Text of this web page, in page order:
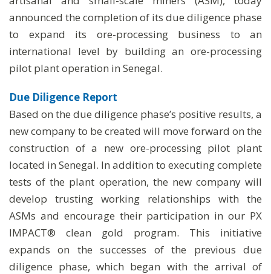
announced the completion of its due diligence phase
to expand its ore-processing business to an
international level by building an ore-processing
pilot plant operation in Senegal.
Due Diligence Report
Based on the due diligence phase’s positive results, a
new company to be created will move forward on the
construction of a new ore-processing pilot plant
located in Senegal. In addition to executing complete
tests of the plant operation, the new company will
develop trusting working relationships with the
ASMs and encourage their participation in our PX
IMPACT® clean gold program. This initiative
expands on the successes of the previous due
diligence phase, which began with the arrival of